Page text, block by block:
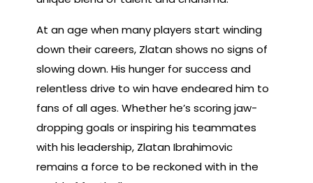
At an age when many players start winding
down their careers, Zlatan shows no signs of
slowing down. His hunger for success and
relentless drive to win have endeared him to
fans of all ages. Whether he’s scoring jaw-
dropping goals or inspiring his teammates
with his leadership, Zlatan Ibrahimovic
remains a force to be reckoned with in the